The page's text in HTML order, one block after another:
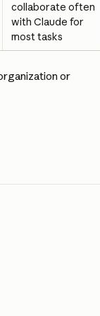
collaborate often
with Claude for
most tasks
or